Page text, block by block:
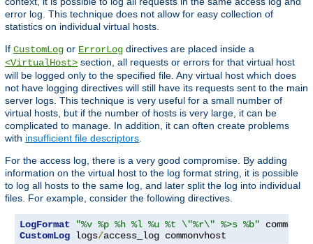
error log. This technique does not allow for easy collection of
statistics on individual virtual hosts.
If CustomLog or ErrorLog directives are placed inside a
<VirtualHost> section, all requests or errors for that virtual host
will be logged only to the specified file. Any virtual host which does
not have logging directives will still have its requests sent to the main
server logs. This technique is very useful for a small number of
virtual hosts, but if the number of hosts is very large, it can be
complicated to manage. In addition, it can often create problems
with insufficient file descriptors.
For the access log, there is a very good compromise. By adding
information on the virtual host to the log format string, it is possible
to log all hosts to the same log, and later split the log into individual
files. For example, consider the following directives.
LogFormat
"%v %p %h %l %u %t \"%r\" %>s %b"
CustomLog logs/access_log commonvhost